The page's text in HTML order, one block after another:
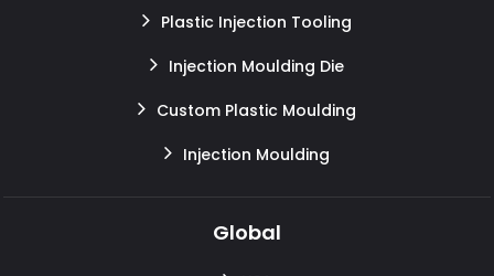
Plastic Injection Tooling
Injection Moulding Die
Custom Plastic Moulding
Injection Moulding
Global